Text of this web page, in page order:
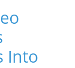
Into